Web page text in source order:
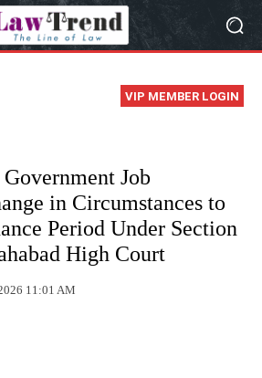
VIP MEMBER LOGIN
Job
in Circumstances to
Period Under Section
High Court
11:01 AM